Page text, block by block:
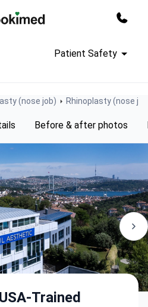
Patient Safety
(nose job) Rhinoplasty (nose
Before & after photos
Trained